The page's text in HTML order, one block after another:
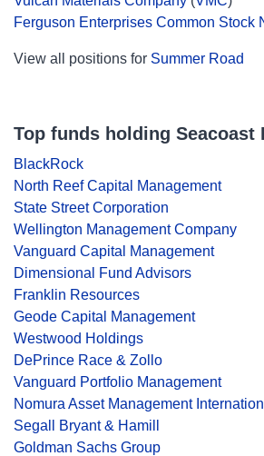
Ferguson Enterprises Common Stock
View all positions for Summer Road
Top funds holding Seacoast
BlackRock
North Reef Capital Management
State Street Corporation
Wellington Management Company
Vanguard Capital Management
Dimensional Fund Advisors
Franklin Resources
Geode Capital Management
Westwood Holdings
DePrince Race & Zollo
Vanguard Portfolio Management
Nomura Asset Management
Segall Bryant & Hamill
Goldman Sachs Group